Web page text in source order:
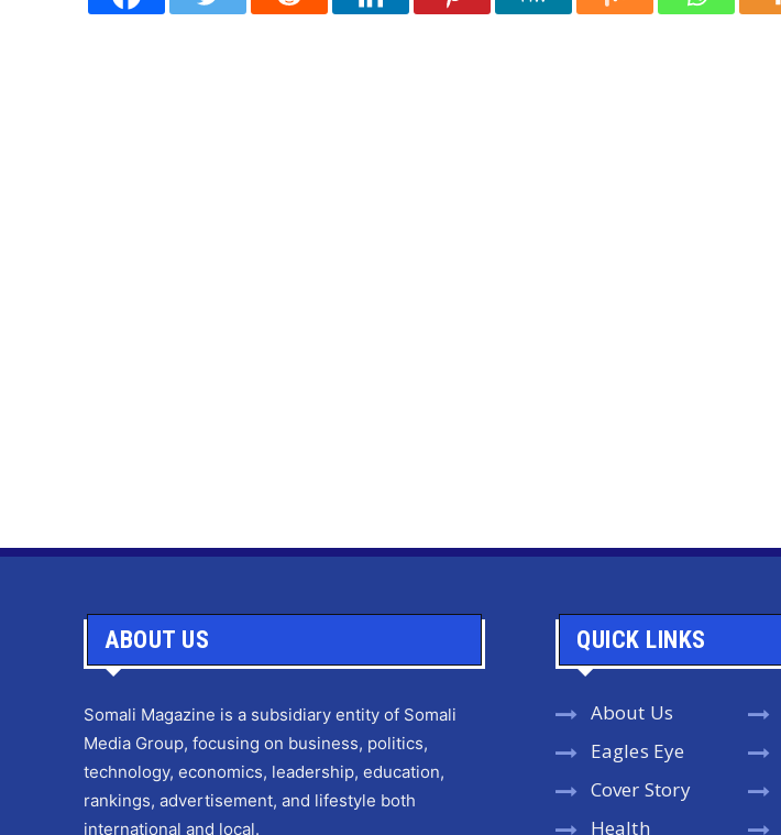
ABOUT US
Somali Magazine is a subsidiary entity of Somali
Media Group, focusing on business, politics,
technology, economics, leadership, education,
rankings, advertisement, and lifestyle both
international and local.
QUICK LINKS
About Us
Eagles Eye
Cover Story
Health